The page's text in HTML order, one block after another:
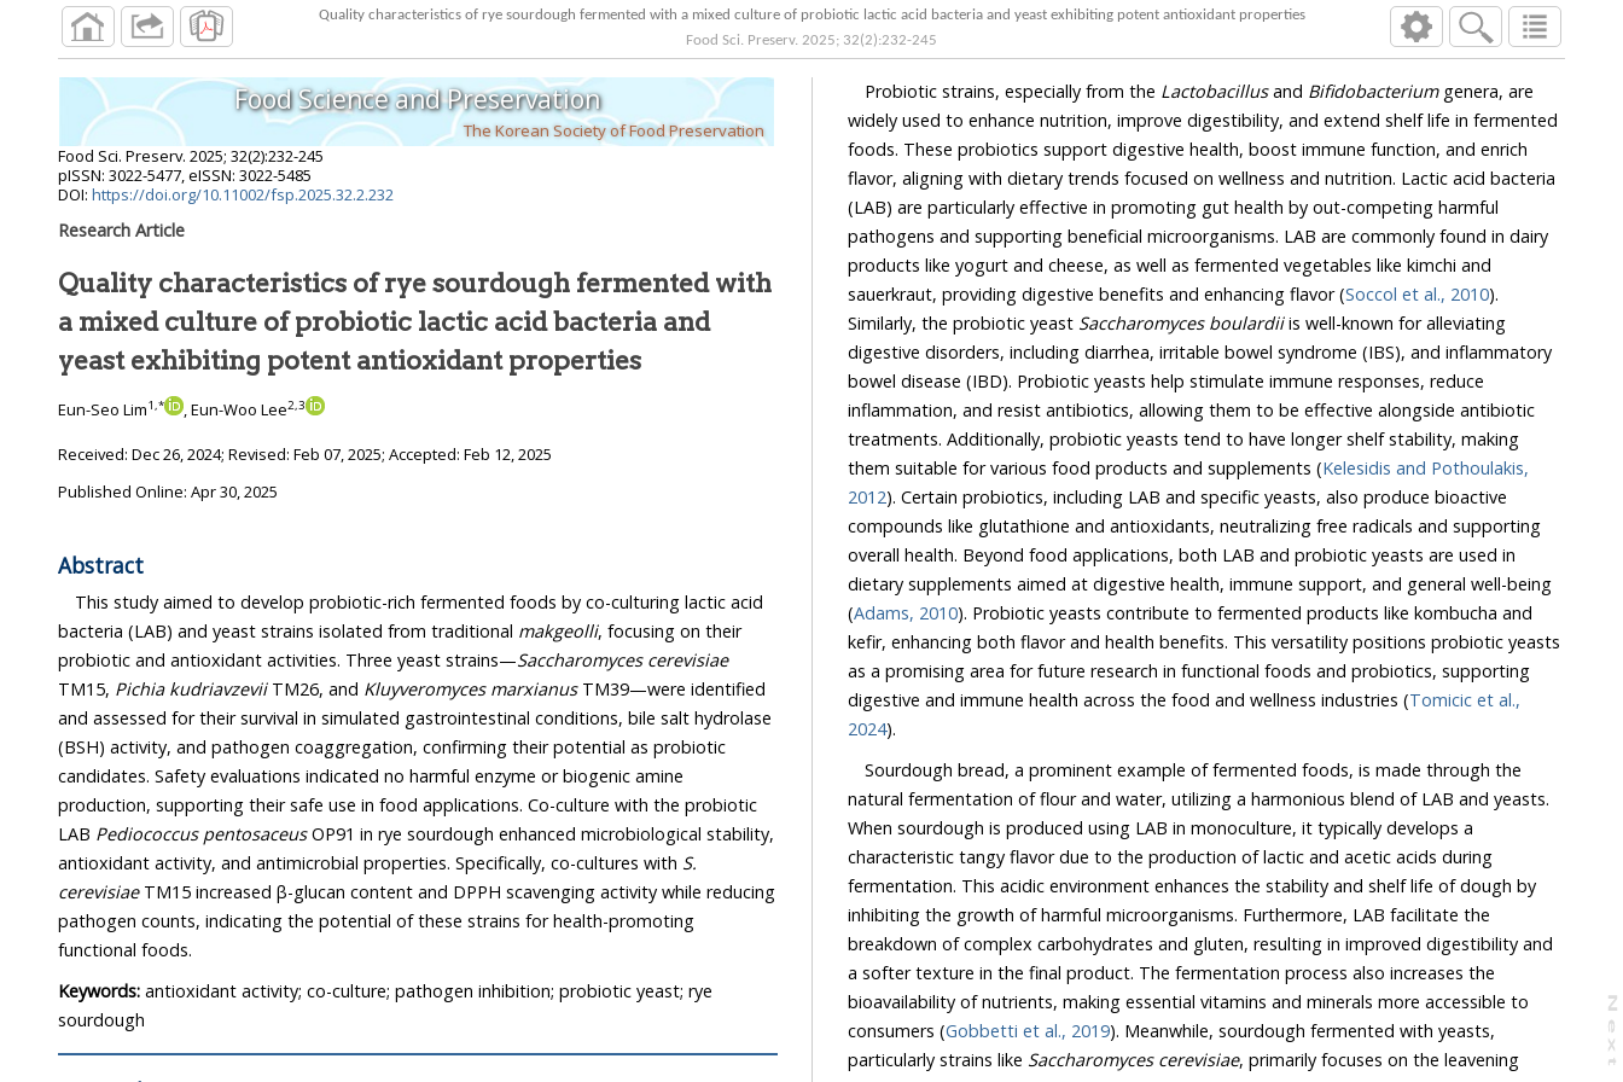
Quality characteristics of rye sourdough fermented with a mixed culture of probiotic lactic acid bacteria and yeast exhibiting potent antioxidant properties
Food Sci. Preserv. 2025; 32(2):232-245
N
e
x
t
a
g
Food Science and Preservation
The Korean Society of Food Preservation
Food Sci. Preserv. 2025; 32(2):232-245
pISSN: 3022-5477, eISSN: 3022-5485
DOI: https://doi.org/10.11002/fsp.2025.32.2.232
Research Article
Quality characteristics of rye sourdough fermented with
a mixed culture of probiotic lactic acid bacteria and
yeast exhibiting potent antioxidant properties
Eun-Seo Lim1,* , Eun-Woo Lee2,3
Received: Dec 26, 2024; Revised: Feb 07, 2025; Accepted: Feb 12, 2025
Published Online: Apr 30, 2025
Abstract
This study aimed to develop probiotic-rich fermented foods by co-culturing lactic acid
bacteria (LAB) and yeast strains isolated from traditional makgeolli, focusing on their
probiotic and antioxidant activities. Three yeast strains—Saccharomyces cerevisiae
TM15, Pichia kudriavzeviiTM26, and Kluyveromyces marxianusTM39—were identified
and assessed for their survival in simulated gastrointestinal conditions, bile salt hydrolase
(BSH) activity, and pathogen coaggregation, confirming their potential as probiotic
candidates. Safety evaluations indicated no harmful enzyme or biogenic amine
production, supporting their safe use in food applications. Co-culture with the probiotic
LAB Pediococcus pentosaceusOP91 in rye sourdough enhanced microbiological stability,
antioxidant activity, and antimicrobial properties. Specifically, co-cultures with S.
cerevisiaeTM15 increased β-glucan content and DPPH scavenging activity while reducing
pathogen counts, indicating the potential of these strains for health-promoting
functional foods.
Keywords: antioxidant activity; co-culture; pathogen inhibition; probiotic yeast; rye
sourdough
Probiotic strains, especially from the Lactobacillusand Bifidobacteriumgenera, are
widely used to enhance nutrition, improve digestibility, and extend shelf life in fermented
foods. These probiotics support digestive health, boost immune function, and enrich
flavor, aligning with dietary trends focused on wellness and nutrition. Lactic acid bacteria
(LAB) are particularly effective in promoting gut health by out-competing harmful
pathogens and supporting beneficial microorganisms. LAB are commonly found in dairy
products like yogurt and cheese, as well as fermented vegetables like kimchi and
sauerkraut, providing digestive benefits and enhancing flavor (Soccol et al., 2010).
Similarly, the probiotic yeast Saccharomyces boulardiiis well-known for alleviating
digestive disorders, including diarrhea, irritable bowel syndrome (IBS), and inflammatory
bowel disease (IBD). Probiotic yeasts help stimulate immune responses, reduce
inflammation, and resist antibiotics, allowing them to be effective alongside antibiotic
treatments. Additionally, probiotic yeasts tend to have longer shelf stability, making
them suitable for various food products and supplements (Kelesidis and Pothoulakis,
2012). Certain probiotics, including LAB and specific yeasts, also produce bioactive
compounds like glutathione and antioxidants, neutralizing free radicals and supporting
overall health. Beyond food applications, both LAB and probiotic yeasts are used in
dietary supplements aimed at digestive health, immune support, and general well-being
(Adams, 2010). Probiotic yeasts contribute to fermented products like kombucha and
kefir, enhancing both flavor and health benefits. This versatility positions probiotic yeasts
as a promising area for future research in functional foods and probiotics, supporting
digestive and immune health across the food and wellness industries (Tomicic et al.,
2024).
Sourdough bread, a prominent example of fermented foods, is made through the
natural fermentation of flour and water, utilizing a harmonious blend of LAB and yeasts.
When sourdough is produced using LAB in monoculture, it typically develops a
characteristic tangy flavor due to the production of lactic and acetic acids during
fermentation. This acidic environment enhances the stability and shelf life of dough by
inhibiting the growth of harmful microorganisms. Furthermore, LAB facilitate the
breakdown of complex carbohydrates and gluten, resulting in improved digestibility and
a softer texture in the final product. The fermentation process also increases the
bioavailability of nutrients, making essential vitamins and minerals more accessible to
consumers (Gobbetti et al., 2019). Meanwhile, sourdough fermented with yeasts,
particularly strains like Saccharomyces cerevisiae, primarily focuses on the leavening